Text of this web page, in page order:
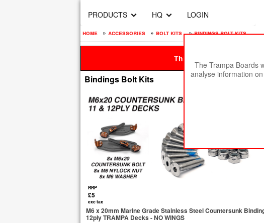
PRODUCTS HQ LOGIN
home » accessories » bolt kits » bindings bolt kits
This site is best viewed
Bindings Bolt Kits
RRP
£5
exc tax
M6 x 20mm Marine Grade Stainless Steel Countersunk
12ply TRAMPA Decks - NO WINGS
The Trampa Boards
analyse information